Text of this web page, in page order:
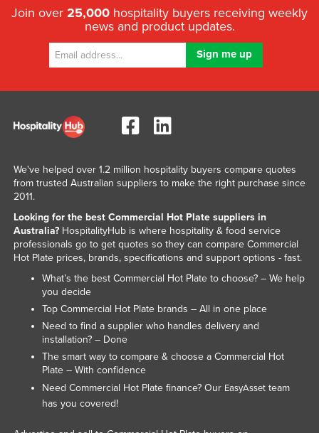
Latvia
Lesotho
Liechtenstein
Luxembourg
Madagascar
Malawi
Malaysia
Maldives
Mali
Malta
Marshall Islands
Mauritius
Join over 25,000 hospitality buyers receiving weekly
news and product updates.
We've helped over 1.2 million hospitality buyers compare quotes
from trusted Australian suppliers to make the right purchase since
2011.
Looking for the best Commercial Hot Plate suppliers in
Australia?HospitalityHub is where hospitality & food service
professionals go to get quotes so they can compare Commercial
Hot Plate prices, brands, specifications and support options - fast.
What’s the best Commercial Hot Plate to choose? – We help
you decide
Top Commercial Hot Plate brands – All in one place
Need to find a supplier who handles delivery and
installation? – Done
The smart way to compare & choose a Commercial Hot
Plate – With confidence
Need Commercial Hot Plate finance? Our EasyAssetteam
has you covered!